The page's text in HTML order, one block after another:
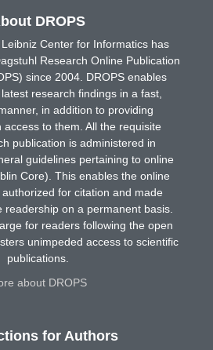
DROPS
Center for Informatics has
Research Online Publication
since 2004. DROPS enables
research findings in a fast,
in addition to providing
access to them. All the requisite
publication is administered in
guidelines pertaining to online
Core). This enables the online
for citation and made
readership on a permanent basis.
for readers following the open
unimpeded access to scientific
publications.
about DROPS
for Authors